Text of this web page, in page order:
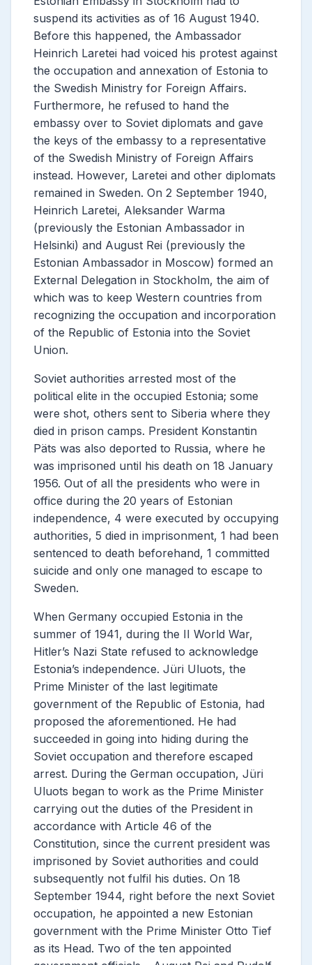
suspend its activities as of 16 August 1940.
Before this happened, the Ambassador
Heinrich Laretei had voiced his protest against
the occupation and annexation of Estonia to
the Swedish Ministry for Foreign Affairs.
Furthermore, he refused to hand the
embassy over to Soviet diplomats and gave
the keys of the embassy to a representative
of the Swedish Ministry of Foreign Affairs
instead. However, Laretei and other diplomats
remained in Sweden. On 2 September 1940,
Heinrich Laretei, Aleksander Warma
(previously the Estonian Ambassador in
Helsinki) and August Rei (previously the
Estonian Ambassador in Moscow) formed an
External Delegation in Stockholm, the aim of
which was to keep Western countries from
recognizing the occupation and incorporation
of the Republic of Estonia into the Soviet
Union.
Soviet authorities arrested most of the
political elite in the occupied Estonia; some
were shot, others sent to Siberia where they
died in prison camps. President Konstantin
Päts was also deported to Russia, where he
was imprisoned until his death on 18 January
1956. Out of all the presidents who were in
office during the 20 years of Estonian
independence, 4 were executed by occupying
authorities, 5 died in imprisonment, 1 had been
sentenced to death beforehand, 1 committed
suicide and only one managed to escape to
Sweden.
When Germany occupied Estonia in the
summer of 1941, during the II World War,
Hitler’s Nazi State refused to acknowledge
Estonia’s independence. Jüri Uluots, the
Prime Minister of the last legitimate
government of the Republic of Estonia, had
proposed the aforementioned. He had
succeeded in going into hiding during the
Soviet occupation and therefore escaped
arrest. During the German occupation, Jüri
Uluots began to work as the Prime Minister
carrying out the duties of the President in
accordance with Article 46 of the
Constitution, since the current president was
imprisoned by Soviet authorities and could
subsequently not fulfil his duties. On 18
September 1944, right before the next Soviet
occupation, he appointed a new Estonian
government with the Prime Minister Otto Tief
as its Head. Two of the ten appointed